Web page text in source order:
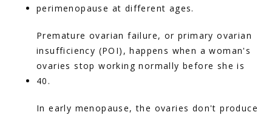
perimenopause at different ages.
Premature ovarian failure, or primary ovarian
insufficiency (POI), happens when a woman's
ovaries stop working normally before she is
40.
In early menopause, the ovaries don't produce